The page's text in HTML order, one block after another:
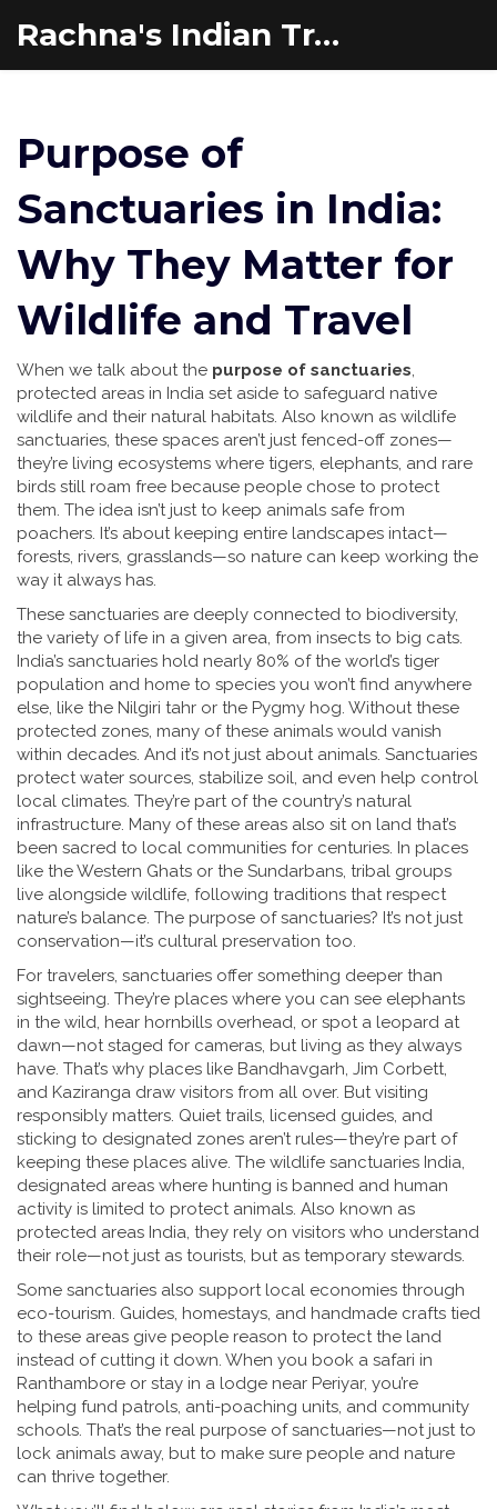
Rachna's Indian Travel Adventures
Purpose of
Sanctuaries in India:
Why They Matter for
Wildlife and Travel
When we talk about the purpose of sanctuaries,
protected areas in India set aside to safeguard native
wildlife and their natural habitats. Also known as wildlife
sanctuaries, these spaces aren’t just fenced-off zones—
they’re living ecosystems where tigers, elephants, and rare
birds still roam free because people chose to protect
them. The idea isn’t just to keep animals safe from
poachers. It’s about keeping entire landscapes intact—
forests, rivers, grasslands—so nature can keep working the
way it always has.
These sanctuaries are deeply connected to biodiversity,
the variety of life in a given area, from insects to big cats.
India’s sanctuaries hold nearly 80% of the world’s tiger
population and home to species you won’t find anywhere
else, like the Nilgiri tahr or the Pygmy hog. Without these
protected zones, many of these animals would vanish
within decades. And it’s not just about animals. Sanctuaries
protect water sources, stabilize soil, and even help control
local climates. They’re part of the country’s natural
infrastructure. Many of these areas also sit on land that’s
been sacred to local communities for centuries. In places
like the Western Ghats or the Sundarbans, tribal groups
live alongside wildlife, following traditions that respect
nature’s balance. The purpose of sanctuaries? It’s not just
conservation—it’s cultural preservation too.
For travelers, sanctuaries offer something deeper than
sightseeing. They’re places where you can see elephants
in the wild, hear hornbills overhead, or spot a leopard at
dawn—not staged for cameras, but living as they always
have. That’s why places like Bandhavgarh, Jim Corbett,
and Kaziranga draw visitors from all over. But visiting
responsibly matters. Quiet trails, licensed guides, and
sticking to designated zones aren’t rules—they’re part of
keeping these places alive. The wildlife sanctuaries India,
designated areas where hunting is banned and human
activity is limited to protect animals. Also known as
protected areas India, they rely on visitors who understand
their role—not just as tourists, but as temporary stewards.
Some sanctuaries also support local economies through
eco-tourism. Guides, homestays, and handmade crafts tied
to these areas give people reason to protect the land
instead of cutting it down. When you book a safari in
Ranthambore or stay in a lodge near Periyar, you’re
helping fund patrols, anti-poaching units, and community
schools. That’s the real purpose of sanctuaries—not just to
lock animals away, but to make sure people and nature
can thrive together.